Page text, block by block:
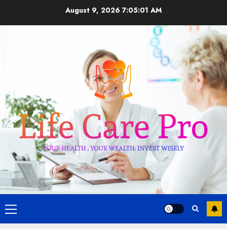
August 9, 2026 7:05:02 AM
Primary
Menu